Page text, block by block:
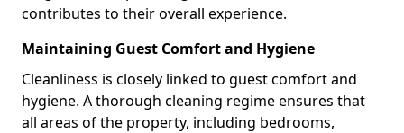
contributes to their overall experience.
Maintaining Guest Comfort and Hygiene
Cleanliness is closely linked to guest comfort and
hygiene. A thorough cleaning regime ensures that
all areas of the property, including bedrooms,